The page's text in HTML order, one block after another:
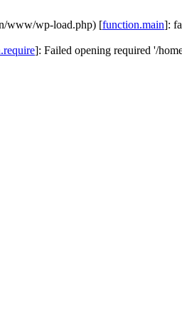
www/wp-load.php) [function.main]:
]: Failed opening required '/